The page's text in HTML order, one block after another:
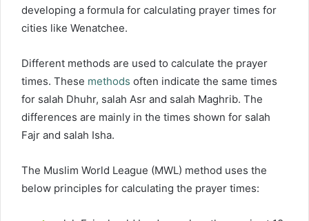
developing a formula for calculating prayer times for
cities like Wenatchee.
Different methods are used to calculate the prayer
times. These methods often indicate the same times
for salah Dhuhr, salah Asr and salah Maghrib. The
differences are mainly in the times shown for salah
Fajr and salah Isha.
The Muslim World League (MWL) method uses the
below principles for calculating the prayer times: